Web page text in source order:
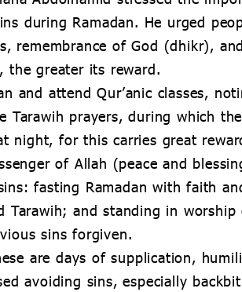
during Ramadan. He urged
remembrance of God (dhikr),
the greater its reward.
and attend Qur’anic classes,
prayers, during which
night, for this carries great
of Allah (peace and
fasting Ramadan with faith
and standing in worship
sins forgiven.
are days of supplication,
avoiding sins, especially